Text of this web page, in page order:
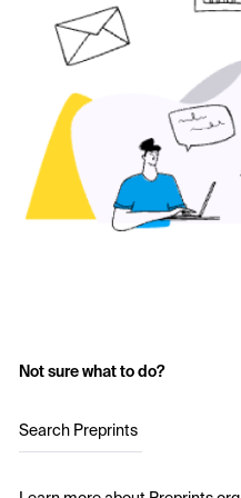
Not sure what to do?
Search Preprints